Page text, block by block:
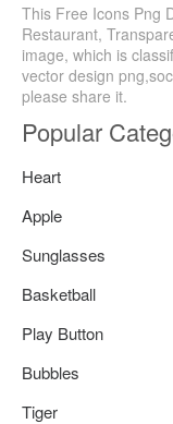
This Free Icons Png
Restaurant,
image, which is
vector design
please share it.
Popular
Heart
Apple
Sunglasses
Basketball
Play Button
Bubbles
Tiger